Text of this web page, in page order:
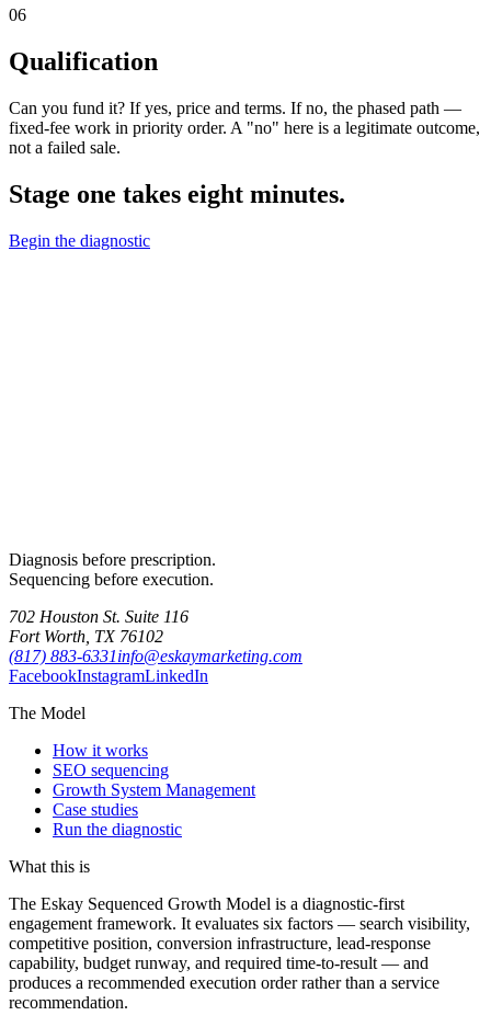
06
Qualification
Can you fund it? If yes, price and terms. If no, the phased path —
fixed-fee work in priority order. A "no" here is a legitimate outcome,
not a failed sale.
Stage one takes eight minutes.
Begin the diagnostic
Diagnosis before prescription.
Sequencing before execution.
702 Houston St. Suite 116
Fort Worth, TX 76102
(817) 883-6331info@eskaymarketing.com
FacebookInstagramLinkedIn
The Model
How it works
SEO sequencing
Growth System Management
Case studies
Run the diagnostic
What this is
The Eskay Sequenced Growth Model is a diagnostic-first
engagement framework. It evaluates six factors — search visibility,
competitive position, conversion infrastructure, lead-response
capability, budget runway, and required time-to-result — and
produces a recommended execution order rather than a service
recommendation.